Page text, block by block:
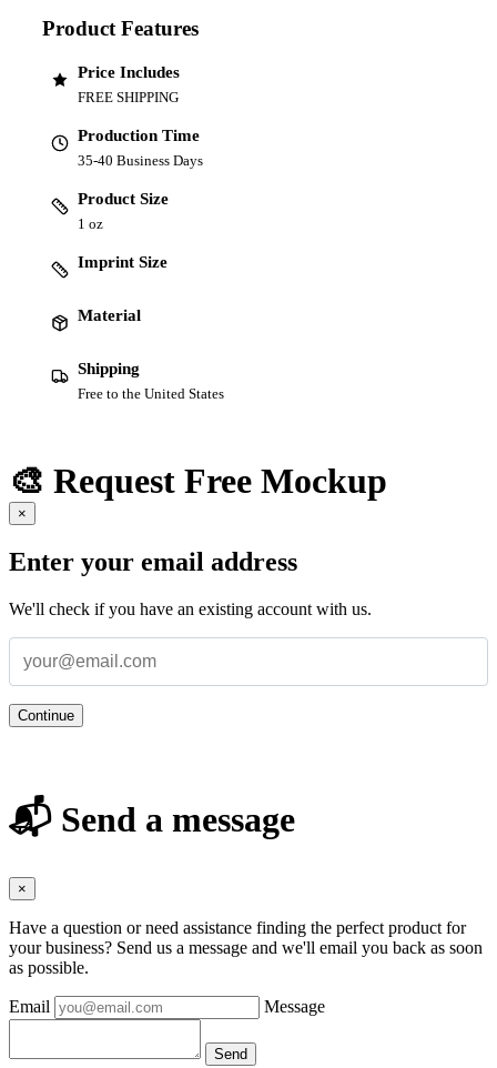
Product Features
Price Includes
FREE SHIPPING
Production Time
35-40 Business Days
Product Size
1 oz
Imprint Size
Material
Shipping
Free to the United States
🎨 Request Free Mockup
×
Enter your email address
We'll check if you have an existing account with us.
Continue
📬 Send a message
×
Have a question or need assistance finding the perfect product for
your business? Send us a message and we'll email you back as soon
as possible.
Email Message